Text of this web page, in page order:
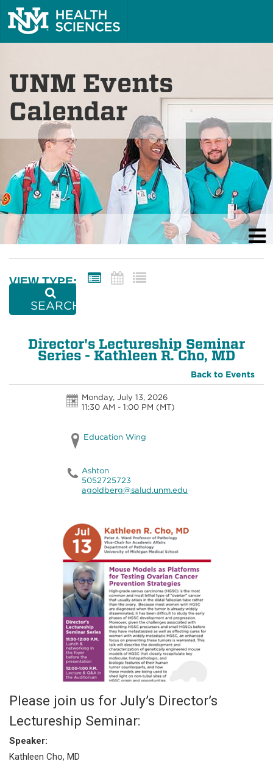
UNM Events
Calendar
VIEW TYPE:
SEARCH
Director's Lectureship Seminar
Series - Kathleen R. Cho, MD
Back to Events
Monday, July 13, 2026
11:30 AM - 1:00 PM (MT)
Education Wing
Ashton
5052725723
agoldberg@salud.unm.edu
Please join us for July’s Director’s
Lectureship Seminar:
Speaker:
Kathleen Cho, MD